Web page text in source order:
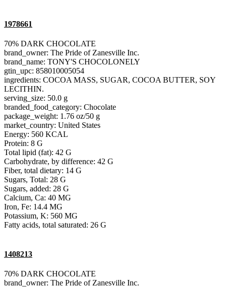
1978661
70% DARK CHOCOLATE
brand_owner: The Pride of Zanesville Inc.
brand_name: TONY'S CHOCOLONELY
gtin_upc: 858010005054
ingredients: COCOA MASS, SUGAR, COCOA BUTTER, SOY
LECITHIN.
serving_size: 50.0 g
branded_food_category: Chocolate
package_weight: 1.76 oz/50 g
market_country: United States
Energy: 560 KCAL
Protein: 8 G
Total lipid (fat): 42 G
Carbohydrate, by difference: 42 G
Fiber, total dietary: 14 G
Sugars, Total: 28 G
Sugars, added: 28 G
Calcium, Ca: 40 MG
Iron, Fe: 14.4 MG
Potassium, K: 560 MG
Fatty acids, total saturated: 26 G
1408213
70% DARK CHOCOLATE
brand_owner: The Pride of Zanesville Inc.